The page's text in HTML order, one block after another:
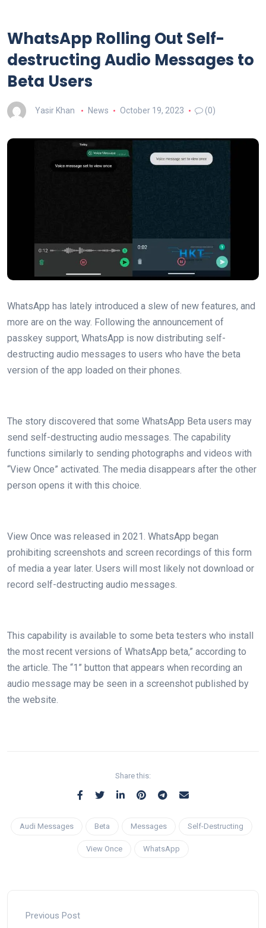
WhatsApp Rolling Out Self-
destructing Audio Messages to
Beta Users
Yasir Khan News October 19, 2023 (0)
WhatsApp has lately introduced a slew of new features, and
‌more are on the way. Following the announcement of
passkey support, WhatsApp is now distributing self-
destructing audio messages to users who have the beta
version of the app loaded on their phones.
The story discovered that some WhatsApp Beta users may
send self-destructing audio messages. The capability
functions similarly to sending photographs and videos with
“View Once” activated. The media disappears after the other
person opens it with this choice.
View Once was released in 2021. WhatsApp began
prohibiting screenshots and screen recordings of this form
of media a year later. Users will most likely not download or
record self-destructing audio messages.
This capability is available to some beta testers who install
the most recent versions of WhatsApp beta,” according to
the article. The “1” button that appears when recording an
audio message may be seen in a screenshot published by
the website.
Share this:
Audi Messages Beta Messages Self-Destructing
View Once WhatsApp
Previous Post